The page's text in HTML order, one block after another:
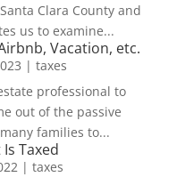
Clara County and
us to examine...
Vacation, etc.
| taxes
professional to
out of the passive
families to...
Taxed
| taxes